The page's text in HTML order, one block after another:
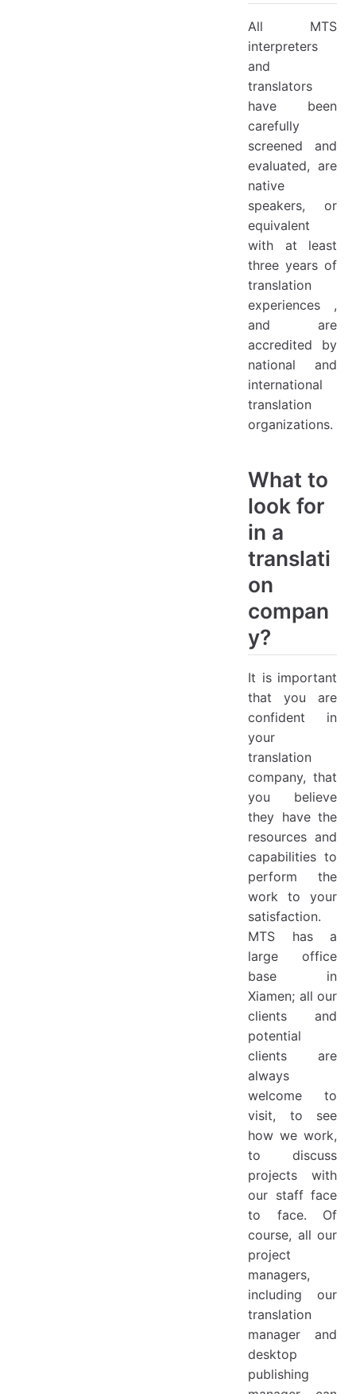
All MTS
interpreters
and
translators
have been
carefully
screened and
evaluated, are
native
speakers, or
equivalent
with at least
three years of
translation
experiences ,
and are
accredited by
national and
international
translation
organizations.
What to
look for
in a
translati
on
compan
y?
It is important
that you are
confident in
your
translation
company, that
you believe
they have the
resources and
capabilities to
perform the
work to your
satisfaction.
MTS has a
large office
base in
Xiamen; all our
clients and
potential
clients are
always
welcome to
visit, to see
how we work,
to discuss
projects with
our staff face
to face. Of
course, all our
project
managers,
including our
translation
manager and
desktop
publishing